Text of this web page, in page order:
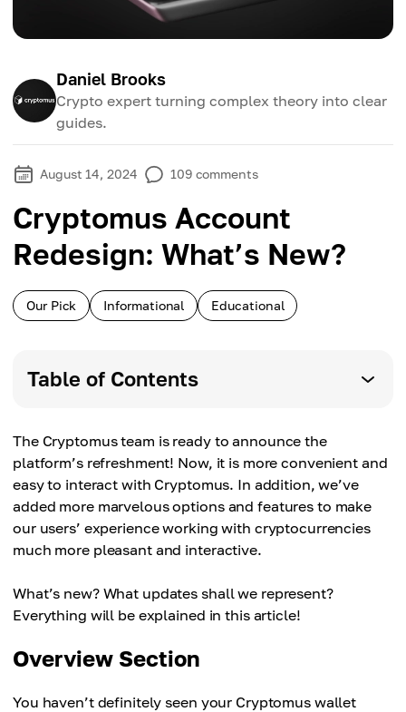
Daniel Brooks
Crypto expert turning complex theory into clear
guides.
August 14, 2024 109 comments
Cryptomus Account
Redesign: What’s New?
Our Pick Informational Educational
Table of Contents
The Cryptomus team is ready to announce the
platform’s refreshment! Now, it is more convenient and
easy to interact with Cryptomus. In addition, we’ve
added more marvelous options and features to make
our users’ experience working with cryptocurrencies
much more pleasant and interactive.
What’s new? What updates shall we represent?
Everything will be explained in this article!
Overview Section
You haven’t definitely seen your Cryptomus wallet